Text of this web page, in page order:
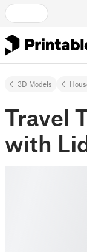
3D Models
Travel
with